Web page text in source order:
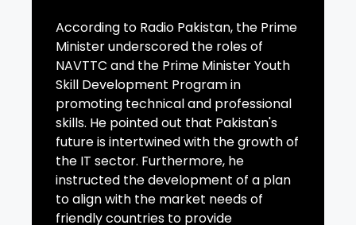
According to Radio Pakistan, the Prime
Minister underscored the roles of
NAVTTC and the Prime Minister Youth
Skill Development Program in
promoting technical and professional
skills. He pointed out that Pakistan's
future is intertwined with the growth of
the IT sector. Furthermore, he
instructed the development of a plan
to align with the market needs of
friendly countries to provide